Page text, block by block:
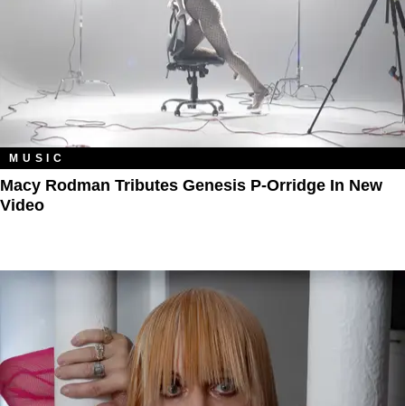
MUSIC
Macy Rodman Tributes Genesis P-Orridge In New
Video